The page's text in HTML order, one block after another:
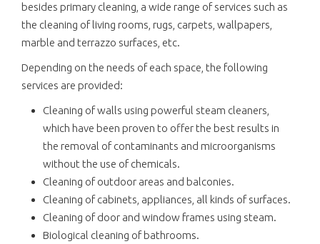
besides primary cleaning, a wide range of services such as
the cleaning of living rooms, rugs, carpets, wallpapers,
marble and terrazzo surfaces, etc.
Depending on the needs of each space, the following
services are provided:
Cleaning of walls using powerful steam cleaners,
which have been proven to offer the best results in
the removal of contaminants and microorganisms
without the use of chemicals.
Cleaning of outdoor areas and balconies.
Cleaning of cabinets, appliances, all kinds of surfaces.
Cleaning of door and window frames using steam.
Biological cleaning of bathrooms.